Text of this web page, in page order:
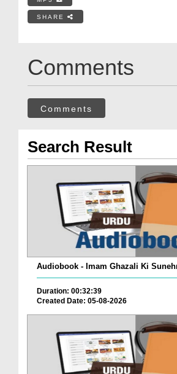
SHARE
Comments
Comments
Search Result
Audiobook - Imam Ghazali Ki
Duration: 00:32:39
Created Date: 05-08-2026